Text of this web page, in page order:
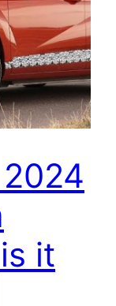
2024
it